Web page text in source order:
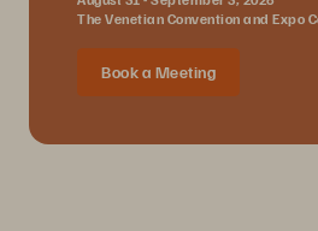
The Venetian Convention and Expo
Book a Meeting